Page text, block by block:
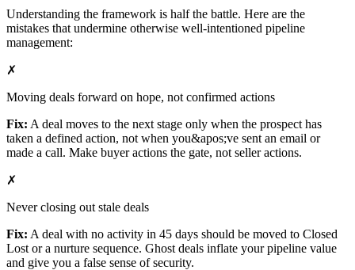
Understanding the framework is half the battle. Here are the
mistakes that undermine otherwise well-intentioned pipeline
management:
✗
Moving deals forward on hope, not confirmed actions
Fix: A deal moves to the next stage only when the prospect has
taken a defined action, not when you&apos;ve sent an email or
made a call. Make buyer actions the gate, not seller actions.
✗
Never closing out stale deals
Fix: A deal with no activity in 45 days should be moved to Closed
Lost or a nurture sequence. Ghost deals inflate your pipeline value
and give you a false sense of security.